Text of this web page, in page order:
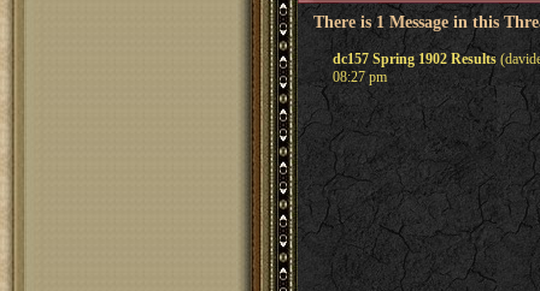
There is 1 Message in this
dc157 Spring 1902 Results
08:27 pm